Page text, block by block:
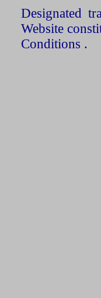
Designated
Website
Conditions .